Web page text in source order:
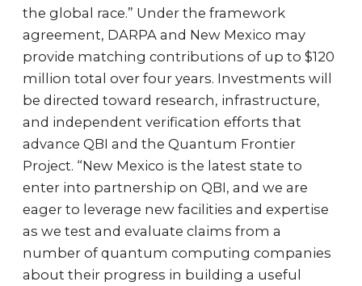
the global race.” Under the framework
agreement, DARPA and New Mexico may
provide matching contributions of up to $120
million total over four years. Investments will
be directed toward research, infrastructure,
and independent verification efforts that
advance QBI and the Quantum Frontier
Project. “New Mexico is the latest state to
enter into partnership on QBI, and we are
eager to leverage new facilities and expertise
as we test and evaluate claims from a
number of quantum computing companies
about their progress in building a useful